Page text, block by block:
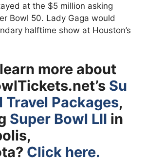
at the $5 million asking
Bowl 50. Lady Gaga would
halftime show at Houston’s
more about
Su
Travel Packages,
Super Bowl LII in
Click here.